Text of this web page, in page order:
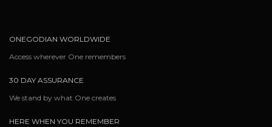
ONEGODIAN WORLDWIDE
Access wherever One remembers
30 DAY ASSURANCE
We stand by what One creates
HERE WHEN YOU REMEMBER